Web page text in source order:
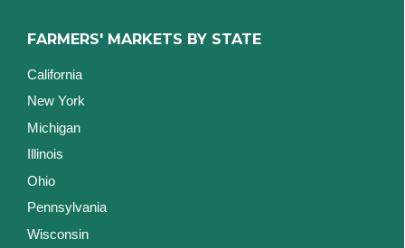
FARMERS' MARKETS BY STATE
California
New York
Michigan
Illinois
Ohio
Pennsylvania
Wisconsin